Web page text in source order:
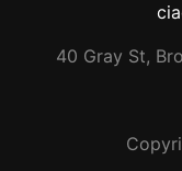
40 Gray St,